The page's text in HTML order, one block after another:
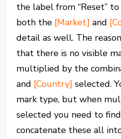
the label from “Reset” to
both the [Market] and
detail as well. The
that there is no visible
multiplied by the
and [Country] selected.
mark type, but when
selected you need to
concatenate these all